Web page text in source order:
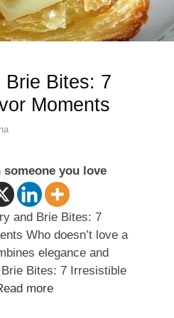
Brie Bites: 7
Moments
you love
and Brie Bites: 7
Who doesn’t love a
elegance and
Bites: 7 Irresistible
more